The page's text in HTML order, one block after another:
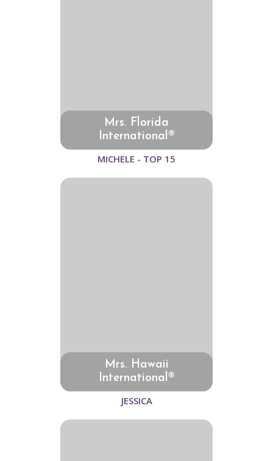
Mrs. Florida
International®
MICHELE - TOP 15
Mrs. Hawaii
International®
JESSICA